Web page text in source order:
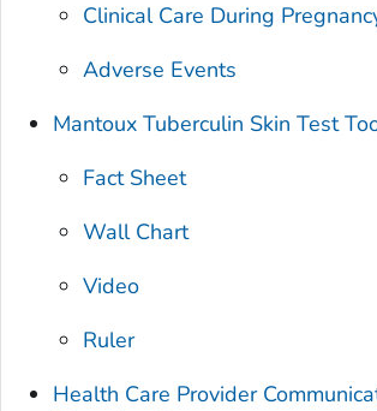
Clinical Care During
Adverse Events
Mantoux Tuberculin Skin Test
Fact Sheet
Wall Chart
Video
Ruler
Health Care Provider